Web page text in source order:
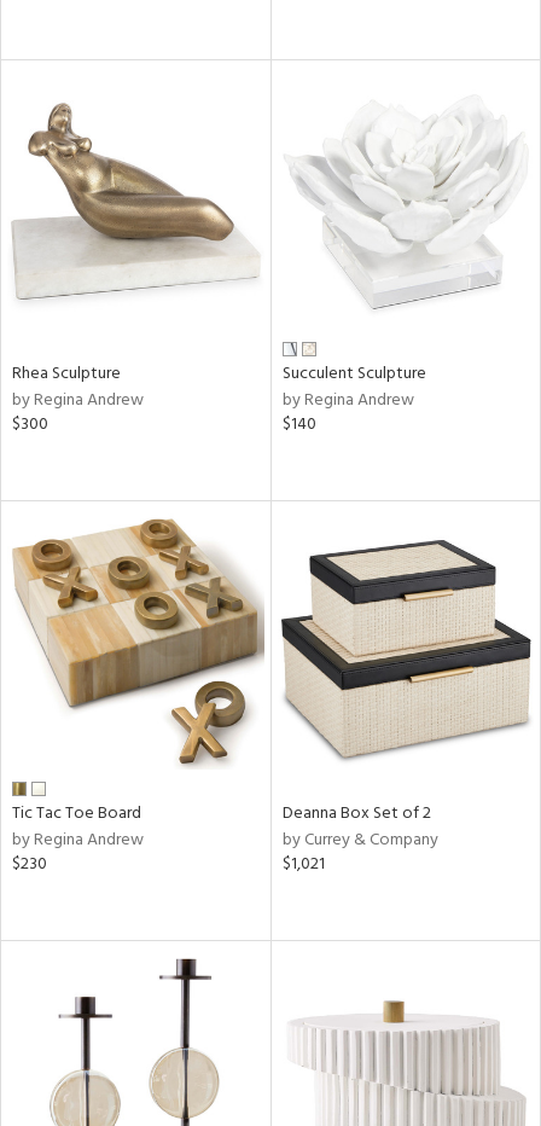
Rhea Sculpture
by Regina Andrew
$300
Succulent Sculpture
by Regina Andrew
$140
Tic Tac Toe Board
by Regina Andrew
$230
Deanna Box Set of 2
by Currey & Company
$1,021